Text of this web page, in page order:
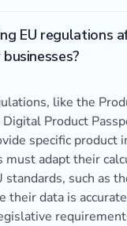
EU regulations
like the
Product
specific product
must adapt their
such as
their data is